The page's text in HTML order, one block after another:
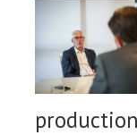
production